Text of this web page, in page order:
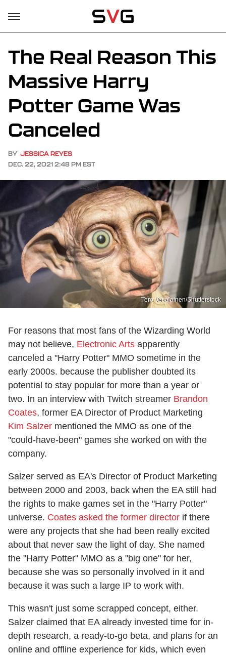
The Real Reason This
Massive Harry
Potter Game Was
Canceled
BY JESSICA REYES
DEC. 22, 2021 2:48 PM EST
Tero Vesalainen/Shutterstock
For reasons that most fans of the Wizarding World
may not believe, Electronic Arts apparently
canceled a "Harry Potter" MMO sometime in the
early 2000s. because the publisher doubted its
potential to stay popular for more than a year or
two. In an interview with Twitch streamer Brandon
Coates, former EA Director of Product Marketing
Kim Salzer mentioned the MMO as one of the
"could-have-been" games she worked on with the
company.
Salzer served as EA's Director of Product Marketing
between 2000 and 2003, back when the EA still had
the rights to make games set in the "Harry Potter"
universe. Coates asked the former director if there
were any projects that she had been really excited
about that never saw the light of day. She named
the "Harry Potter" MMO as a "big one" for her,
because she was so personally involved in it and
because it was such a large IP to work with.
This wasn't just some scrapped concept, either.
Salzer claimed that EA already invested time for in-
depth research, a ready-to-go beta, and plans for an
online and offline experience for kids, which even